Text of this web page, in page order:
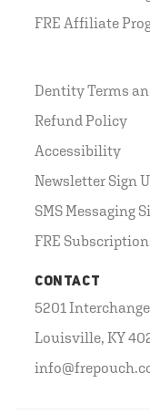
FRE Affiliate
Dentity Terms
Refund Policy
Accessibility
Newsletter Sign
SMS Messaging
FRE
CONTACT
5201
Louisville, KY